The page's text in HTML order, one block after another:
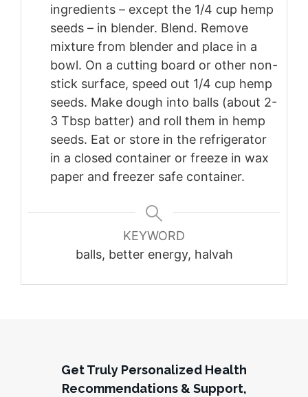
ingredients – except the 1/4 cup hemp
seeds – in blender. Blend. Remove
mixture from blender and place in a
bowl. On a cutting board or other non-
stick surface, speed out 1/4 cup hemp
seeds. Make dough into balls (about 2-
3 Tbsp batter) and roll them in hemp
seeds. Eat or store in the refrigerator
in a closed container or freeze in wax
paper and freezer safe container.
KEYWORD
balls, better energy, halvah
Get Truly Personalized Health
Recommendations & Support,